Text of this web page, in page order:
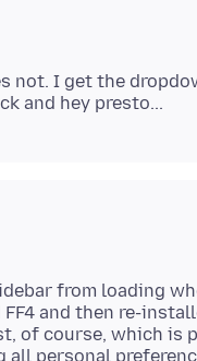
not. I get the
from loading
and then re-
of course, which is